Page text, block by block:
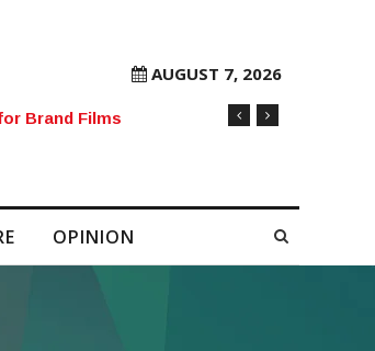
AUGUST 7, 2026
Sold to Enthusiast
OPINION